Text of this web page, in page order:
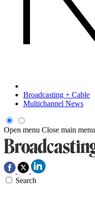
Broadcasting + Cable
Multichannel News
Open menu Close main menu
Search